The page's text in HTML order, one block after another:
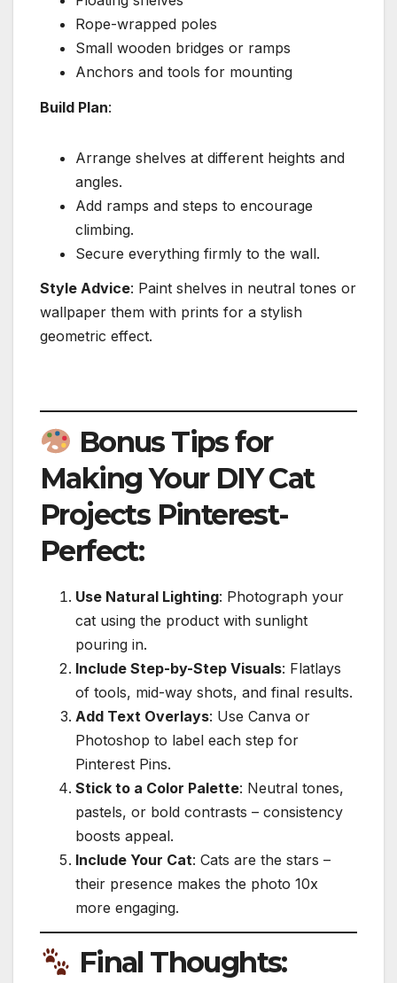
Rope-wrapped poles
Small wooden bridges or ramps
Anchors and tools for mounting
Build Plan:
Arrange shelves at different heights and
angles.
Add ramps and steps to encourage
climbing.
Secure everything firmly to the wall.
Style Advice: Paint shelves in neutral tones or
wallpaper them with prints for a stylish
geometric effect.
Bonus Tips for
Making Your DIY Cat
Projects Pinterest-
Perfect:
Use Natural Lighting: Photograph your
cat using the product with sunlight
pouring in.
Include Step-by-Step Visuals: Flatlays
of tools, mid-way shots, and final results.
Add Text Overlays: Use Canva or
Photoshop to label each step for
Pinterest Pins.
Stick to a Color Palette: Neutral tones,
pastels, or bold contrasts – consistency
boosts appeal.
Include Your Cat: Cats are the stars –
their presence makes the photo 10x
more engaging.
Final Thoughts: